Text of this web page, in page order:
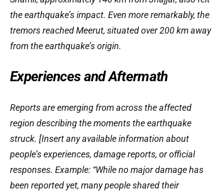
the earthquake’s impact. Even more remarkably, the
tremors reached Meerut, situated over 200 km away
from the earthquake’s origin.
Experiences and Aftermath
Reports are emerging from across the affected
region describing the moments the earthquake
struck. [Insert any available information about
people’s experiences, damage reports, or official
responses. Example: “While no major damage has
been reported yet, many people shared their